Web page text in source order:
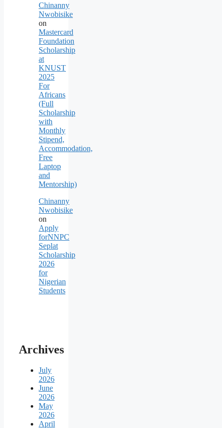
Chinanny
Nwobisike
on
Mastercard
Foundation
Scholarship
at
KNUST
2025
For
Africans
(Full
Scholarship
with
Monthly
Stipend,
Accommodation,
Free
Laptop
and
Mentorship)
Chinanny
Nwobisike
on
Apply
forNNPC
Seplat
Scholarship
2026
for
Nigerian
Students
Archives
July
2026
June
2026
May
2026
April